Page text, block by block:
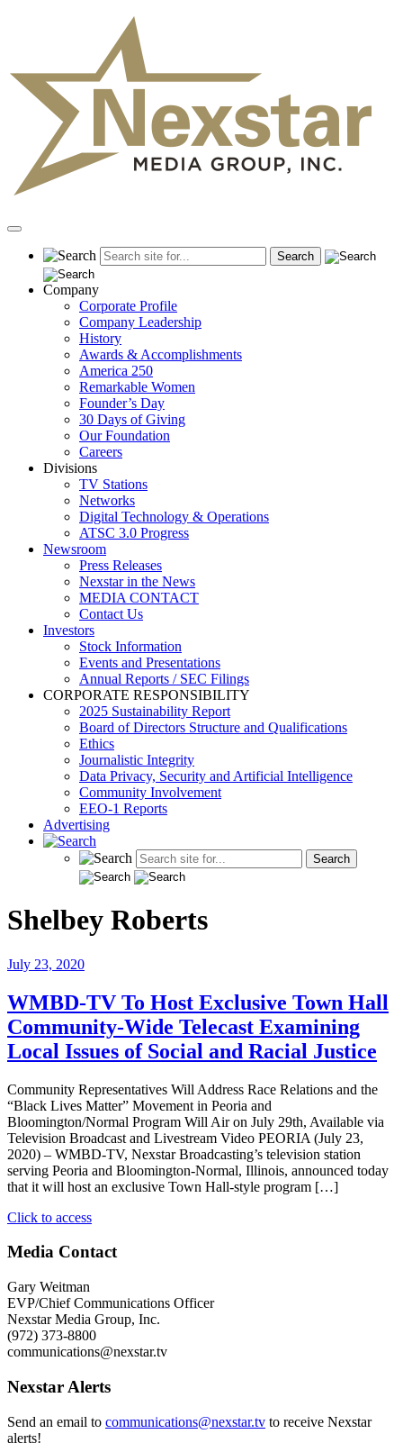
Primary
Company
Corporate Profile
Company Leadership
History
Awards & Accomplishments
America 250
Remarkable Women
Founder’s Day
30 Days of Giving
Our Foundation
Careers
Divisions
TV Stations
Networks
Digital Technology & Operations
ATSC 3.0 Progress
Newsroom
Press Releases
Nexstar in the News
MEDIA CONTACT
Contact Us
Investors
Stock Information
Events and Presentations
Annual Reports / SEC Filings
CORPORATE RESPONSIBILITY
2025 Sustainability Report
Board of Directors Structure and Qualifications
Ethics
Journalistic Integrity
Data Privacy, Security and Artificial Intelligence
Community Involvement
EEO-1 Reports
Advertising
Shelbey Roberts
July 23, 2020
WMBD-TV To Host Exclusive Town Hall
Community-Wide Telecast Examining
Local Issues of Social and Racial Justice
Community Representatives Will Address Race Relations and the
“Black Lives Matter” Movement in Peoria and
Bloomington/Normal Program Will Air on July 29th, Available via
Television Broadcast and Livestream Video PEORIA (July 23,
2020) – WMBD-TV, Nexstar Broadcasting’s television station
serving Peoria and Bloomington-Normal, Illinois, announced today
that it will host an exclusive Town Hall-style program […]
Click to access"WMBD-
To
Town
Hall
Community-
Wide
Telecast
Local
of
Media Contact
Gary Weitman
EVP/Chief Communications Officer
Nexstar Media Group, Inc.
(972) 373-8800
communications@nexstar.tv
Nexstar Alerts
Send an email to communications@nexstar.tv to receive Nexstar
alerts!